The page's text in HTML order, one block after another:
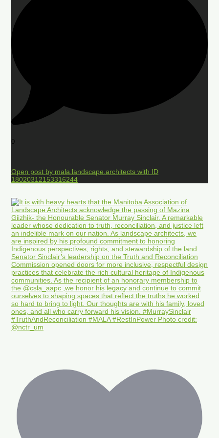
0
Open post by mala.landscape.architects with ID
18020312153316244